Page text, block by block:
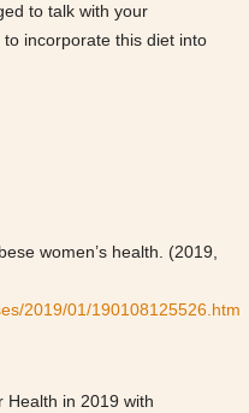
to talk with your
incorporate this diet into
women’s health. (2019,
2019/01/190108125526.htm
Health in 2019 with